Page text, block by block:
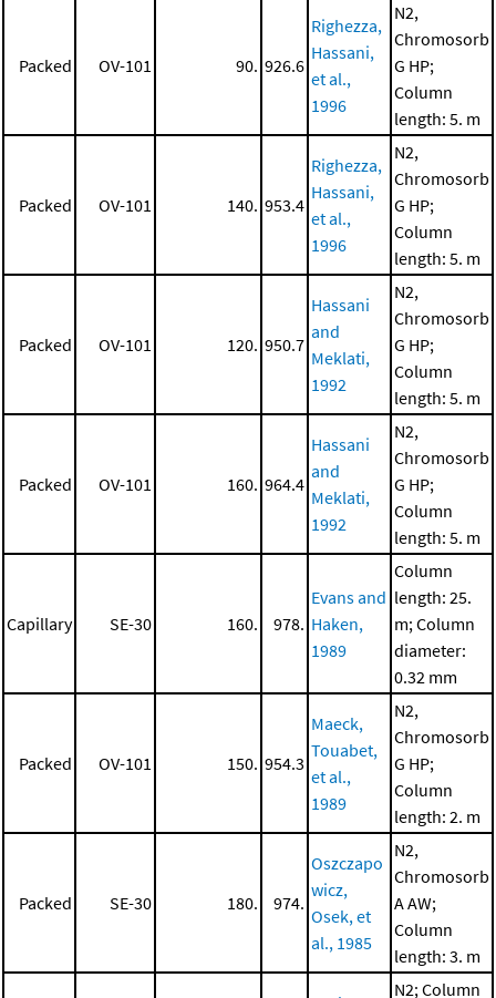
Packed OV-101 90. 926.6
Righezza,
Hassani,
et al.,
1996
N2,
Chromosorb
G HP;
Column
length: 5. m
Packed OV-101 140. 953.4
Righezza,
Hassani,
et al.,
1996
N2,
Chromosorb
G HP;
Column
length: 5. m
Packed OV-101 120. 950.7
Hassani
and
Meklati,
1992
N2,
Chromosorb
G HP;
Column
length: 5. m
Packed OV-101 160. 964.4
Hassani
and
Meklati,
1992
N2,
Chromosorb
G HP;
Column
length: 5. m
Capillary SE-30 160. 978.
Evans and
Haken,
1989
Column
length: 25.
m; Column
diameter:
0.32 mm
Packed OV-101 150. 954.3
Maeck,
Touabet,
et al.,
1989
N2,
Chromosorb
G HP;
Column
length: 2. m
Packed SE-30 180. 974.
Oszczapo
wicz,
Osek, et
al., 1985
N2,
Chromosorb
A AW;
Column
length: 3. m
N2; Column